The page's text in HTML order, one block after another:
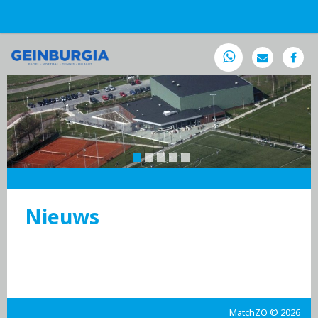
Nieuws
MatchZO © 2026